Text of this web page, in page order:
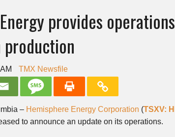
provides
production
TMX Newsfile
– Hemisphere Energy Corporation (TSXV:
to announce an update on its operations.